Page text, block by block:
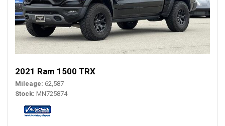
2021 Ram 1500 TRX
Mileage 62,587
Stock MN725874